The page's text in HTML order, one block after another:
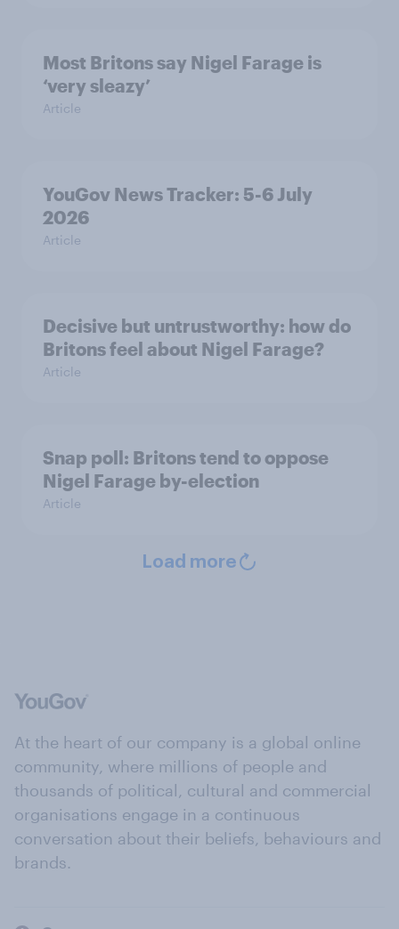
Most Britons say Nigel Farage is
‘very sleazy’
Article
YouGov News Tracker: 5-6 July
2026
Article
Decisive but untrustworthy: how do
Britons feel about Nigel Farage?
Article
Snap poll: Britons tend to oppose
Nigel Farage by-election
Article
Load more
At the heart of our company is a global online
community, where millions of people and
thousands of political, cultural and commercial
organisations engage in a continuous
conversation about their beliefs, behaviours and
brands.